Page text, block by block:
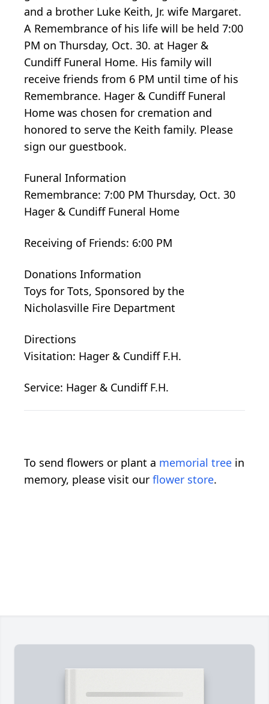
and a brother Luke Keith, Jr. wife Margaret.
A Remembrance of his life will be held 7:00
PM on Thursday, Oct. 30. at Hager &
Cundiff Funeral Home. His family will
receive friends from 6 PM until time of his
Remembrance. Hager & Cundiff Funeral
Home was chosen for cremation and
honored to serve the Keith family. Please
sign our guestbook.
Funeral Information
Remembrance: 7:00 PM Thursday, Oct. 30
Hager & Cundiff Funeral Home
Receiving of Friends: 6:00 PM
Donations Information
Toys for Tots, Sponsored by the
Nicholasville Fire Department
Directions
Visitation: Hager & Cundiff F.H.
Service: Hager & Cundiff F.H.
To send flowers or plant a memorial tree in
memory, please visit our flower store.